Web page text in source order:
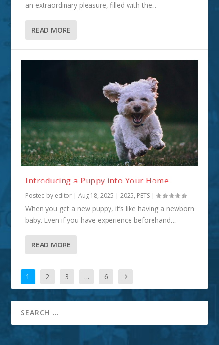
an extraordinary pleasure, filled with the...
READ MORE
Introducing a Puppy into Your Home.
Posted by editor |Aug 18, 2025 |2025, PETS |
When you get a new puppy, it’s like having a newborn
baby. Even if you have experience beforehand,...
READ MORE
1 2 3 … 6